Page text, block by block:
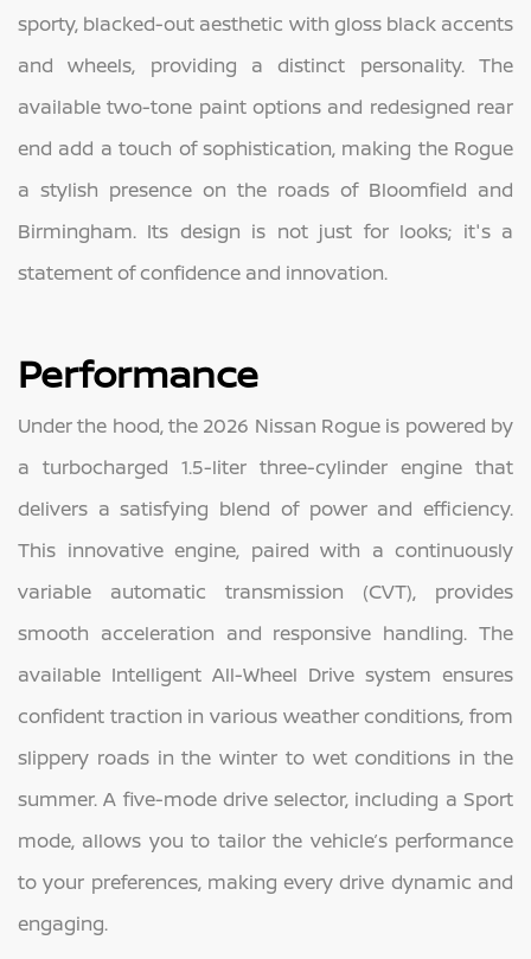
sporty, blacked-out aesthetic with gloss black accents
and wheels, providing a distinct personality. The
available two-tone paint options and redesigned rear
end add a touch of sophistication, making the Rogue
a stylish presence on the roads of Bloomfield and
Birmingham. Its design is not just for looks; it's a
statement of confidence and innovation.
Performance
Under the hood, the 2026 Nissan Rogue is powered by
a turbocharged 1.5-liter three-cylinder engine that
delivers a satisfying blend of power and efficiency.
This innovative engine, paired with a continuously
variable automatic transmission (CVT), provides
smooth acceleration and responsive handling. The
available Intelligent All-Wheel Drive system ensures
confident traction in various weather conditions, from
slippery roads in the winter to wet conditions in the
summer. A five-mode drive selector, including a Sport
mode, allows you to tailor the vehicle’s performance
to your preferences, making every drive dynamic and
engaging.